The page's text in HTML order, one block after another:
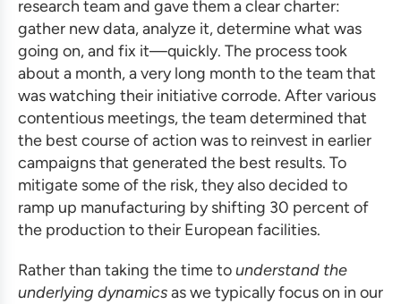
research team and gave them a clear charter:
gather new data, analyze it, determine what was
going on, and fix it—quickly. The process took
about a month, a very long month to the team that
was watching their initiative corrode. After various
contentious meetings, the team determined that
the best course of action was to reinvest in earlier
campaigns that generated the best results. To
mitigate some of the risk, they also decided to
ramp up manufacturing by shifting 30 percent of
the production to their European facilities.
Rather than taking the time tounderstand the
underlying dynamicsas we typically focus on in our